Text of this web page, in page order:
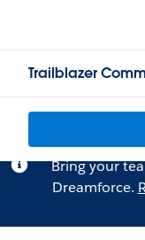
Trailblazer
Bring your
Dreamforce.